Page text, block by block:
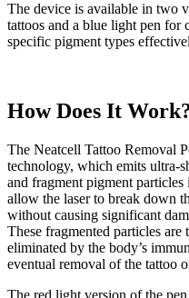
The device is available in two
tattoos and a blue light pen for
specific pigment types
How Does It
The Neatcell Tattoo Removal
technology, which emits ultra-
and fragment pigment
allow the laser to break down
without causing significant
These fragmented particles are
eliminated by the body’s
eventual removal of the tattoo